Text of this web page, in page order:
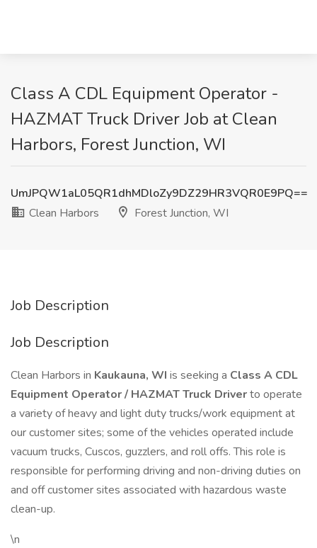
Class A CDL Equipment Operator -
HAZMAT Truck Driver Job at Clean
Harbors, Forest Junction, WI
UmJPQW1aL05QR1dhMDloZy9DZ29HR3VQR0E9PQ==
Clean Harbors
Forest Junction, WI
Job Description
Job Description
Clean Harbors in Kaukauna, WI is seeking a Class A CDL
Equipment Operator / HAZMAT Truck Driverto operate
a variety of heavy and light duty trucks/work equipment at
our customer sites; some of the vehicles operated include
vacuum trucks, Cuscos, guzzlers, and roll offs. This role is
responsible for performing driving and non-driving duties on
and off customer sites associated with hazardous waste
clean-up.
\n